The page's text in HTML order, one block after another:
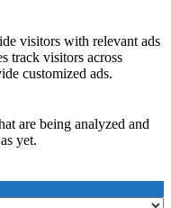
visitors with relevant ads
track visitors across
customized ads.
are being analyzed and
yet.